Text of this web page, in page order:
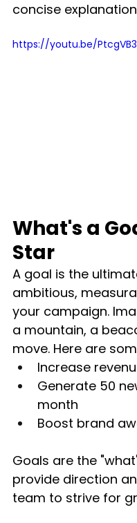
concise
https://youtu.be/
What's a
Star
A goal is the
ambitious,
your campaign.
a mountain, a
move. Here are
Increase
Generate 50
month
Boost brand
Goals are the
provide direction
team to strive for